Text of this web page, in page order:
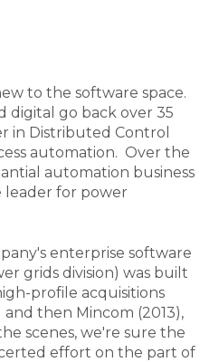
to the software space.
digital go back over 35
in Distributed Control
automation. Over the
automation business
leader for power
enterprise software
grids division) was built
profile acquisitions
then Mincom (2013),
scenes, we're sure the
effort on the part of